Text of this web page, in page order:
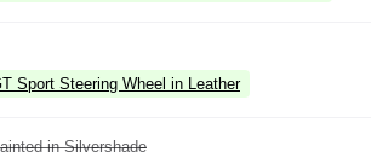
Sport Steering Wheel in Leather
in Silvershade